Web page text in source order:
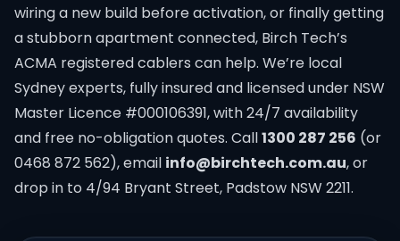
wiring a new build before activation, or finally getting
a stubborn apartment connected, Birch Tech’s
ACMA registered cablers can help. We’re local
Sydney experts, fully insured and licensed under NSW
Master Licence #000106391, with 24/7 availability
and free no-obligation quotes. Call1300 287 256 (or
0468 872 562), email info@birchtech.com.au, or
drop in to 4/94 Bryant Street, Padstow NSW 2211.